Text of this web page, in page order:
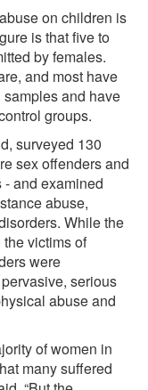
on children is
is that five to
by females.
and most have
and have
groups.
surveyed 130
sex offenders and
and examined
abuse,
While the
victims of
were
serious
abuse and
of women in
many suffered